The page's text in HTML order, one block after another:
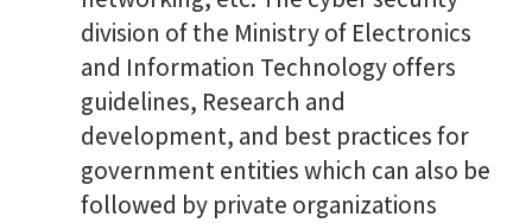
division of the Ministry of Electronics
and Information Technology offers
guidelines, Research and
development, and best practices for
government entities which can also be
followed by private organizations